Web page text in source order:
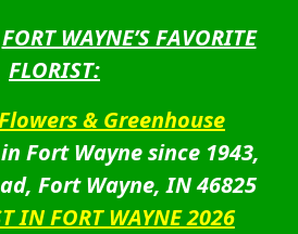
FORT WAYNE’S FAVORITE
FLORIST:
& Greenhouse
Fort Wayne since 1943,
Fort Wayne, IN 46825
IN FORT WAYNE 2026